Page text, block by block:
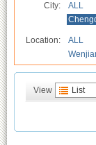
City: ALL
Location: ALL
View List